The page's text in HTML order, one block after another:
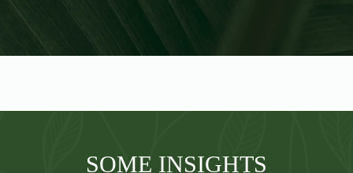
SOME INSIGHTS